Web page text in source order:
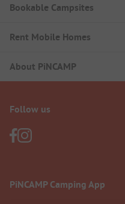
Bookable Campsites
Rent Mobile Homes
About PiNCAMP
Follow us
PiNCAMP Camping App